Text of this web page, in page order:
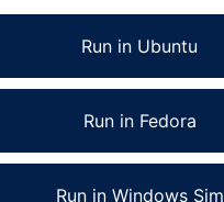
Run in Ubuntu
Run in Fedora
Run in Windows Sim